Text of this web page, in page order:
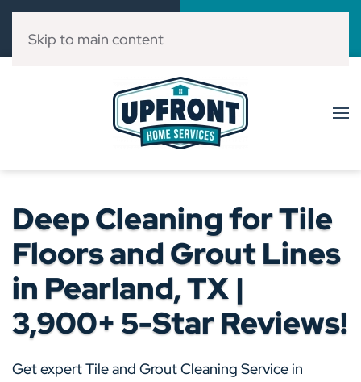
(832) 303-3546
Skip to main content
Deep Cleaning for Tile
Floors and Grout Lines
in Pearland, TX |
3,900+ 5-Star Reviews!
Get expert Tile and Grout Cleaning Service in